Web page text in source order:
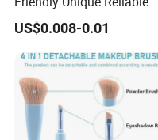
Disposable Mascara Brush
US$0.008-0.01